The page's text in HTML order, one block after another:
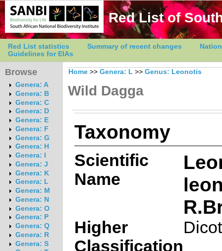
Red List of
Red List statistics Summary of recent changes
Guidelines for EIAs
Browse
Genera: A
Genera: B
Genera: C
Genera: D
Genera: E
Genera: F
Genera: G
Genera: H
Genera: I
Genera: J
Genera: K
Genera: L
Genera: M
Genera: N
Genera: O
Genera: P
Genera: Q
Genera: R
Genera: S
Home >> Genera: L >> Genus: Leonotis
Wild Dagga
Taxonomy
Scientific
Name
Higher
Classification